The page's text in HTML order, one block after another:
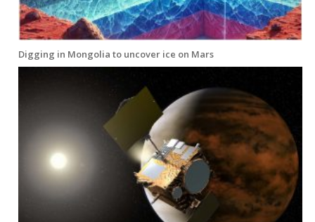
Digging in Mongolia to uncover ice on Mars